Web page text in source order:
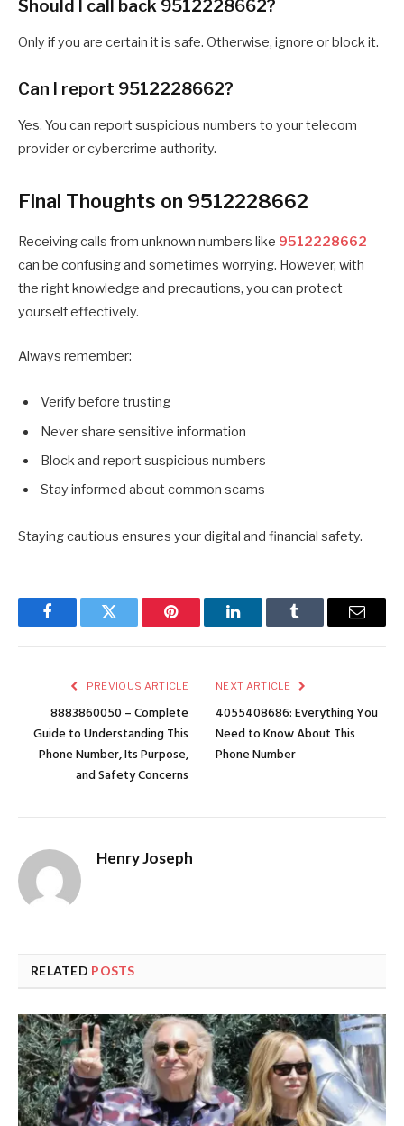
Should I call back 9512228662?
Only if you are certain it is safe. Otherwise, ignore or block it.
Can I report 9512228662?
Yes. You can report suspicious numbers to your telecom
provider or cybercrime authority.
Final Thoughts on 9512228662
Receiving calls from unknown numbers like 9512228662
can be confusing and sometimes worrying. However, with
the right knowledge and precautions, you can protect
yourself effectively.
Always remember:
Verify before trusting
Never share sensitive information
Block and report suspicious numbers
Stay informed about common scams
Staying cautious ensures your digital and financial safety.
FacebookTwitter Pinterest LinkedInTumblr Email
PREVIOUS ARTICLE
8883860050 – Complete
Guide to Understanding This
Phone Number, Its Purpose,
and Safety Concerns
NEXT ARTICLE
4055408686: Everything You
Need to Know About This
Phone Number
Henry Joseph
RELATED POSTS